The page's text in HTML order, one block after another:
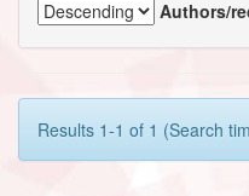
Authors/
Results 1-1 of 1 (Search